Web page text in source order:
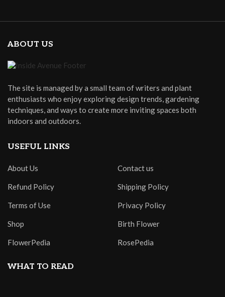
ABOUT US
The site is managed by a small team of writers and plant
enthusiasts who enjoy exploring design trends, gardening
techniques, and ways to create more inviting spaces both
indoors and outdoors.
USEFUL LINKS
About Us Contact us
Refund Policy Shipping Policy
Terms of Use Privacy Policy
Shop Birth Flower
FlowerPedia RosePedia
WHAT TO READ